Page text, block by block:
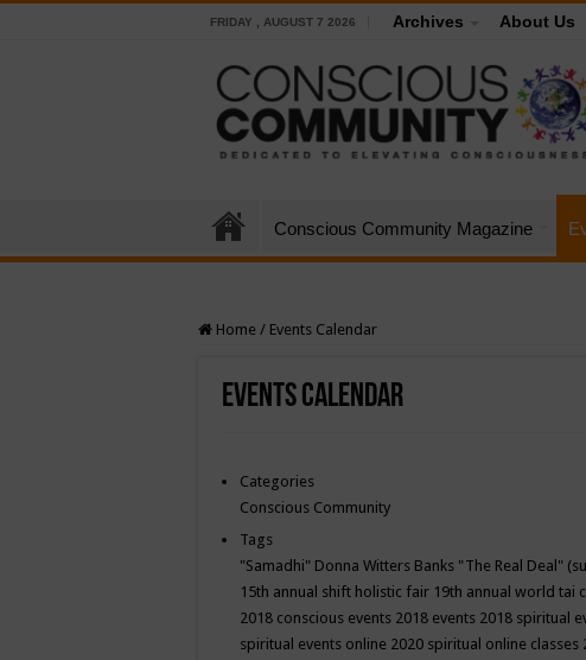
FRIDAY , AUGUST 7 2026 Archives About Us
Conscious Community Magazine
Home / Events Calendar
Events Calendar
Categories
Conscious Community
Tags
"Samadhi" Donna Witters Banks "The Real Deal"
15th annual shift holistic fair 19th annual world tai
2018 conscious events 2018 events 2018 spiritual
spiritual events online 2020 spiritual online classes